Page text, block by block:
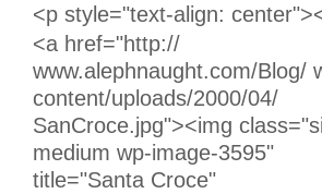
Unchanged:
<p style="text-align:
Unchanged:
<a href="http://
www.alephnaught.com/Blog/
content/uploads/2000/04/
SanCroce.jpg"><img
medium wp-image-3595"
title="Santa Croce"